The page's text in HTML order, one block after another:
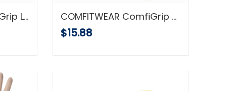
COMFITWEAR ComfiGrip Latex Foam Coated Green Gloves 12/pk COMFITWEAR ComfiGrip Polyurethane Coated Black Gloves 12/pk
$15.88